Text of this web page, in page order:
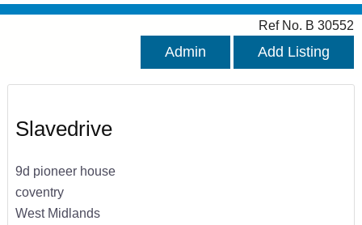
Ref No. B 30552
Admin Add Listing
Slavedrive
9d pioneer house
coventry
West Midlands